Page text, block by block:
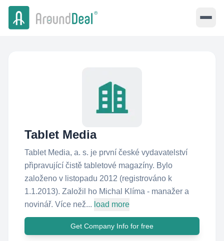
Tablet Media
Tablet Media, a. s. je první české vydavatelství
připravující čistě tabletové magazíny. Bylo
založeno v listopadu 2012 (registrováno k
1.1.2013). Založil ho Michal Klíma - manažer a
novinář. Více než... load more
Get Company Info for free